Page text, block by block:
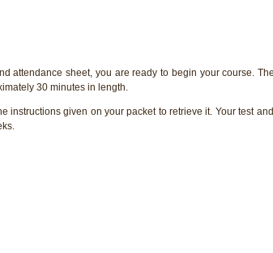
attendance sheet, you are ready to begin your course.
30 minutes in length.
instructions given on your packet to retrieve it. Your test